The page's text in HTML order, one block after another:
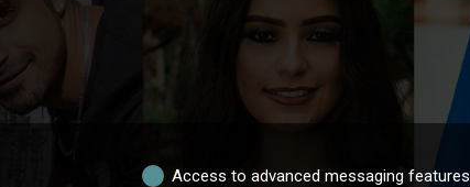
Access to advanced messaging features